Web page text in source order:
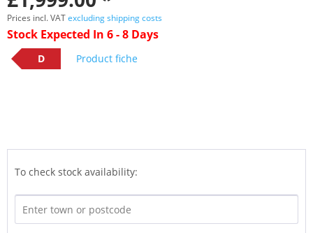
Prices incl. VATexcluding shipping costs
Stock Expected In 6 - 8 Days
D Product fiche
To check stock availability: